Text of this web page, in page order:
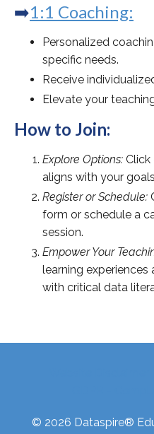
➡️1:1 Coaching:
Personalized
specific needs.
Receive
Elevate your
How to Join:
Explore Options: Click
aligns with your
Register or Schedule:
form or schedule a
session.
Empower Your
learning
with critical data
© 2026 Dataspire®